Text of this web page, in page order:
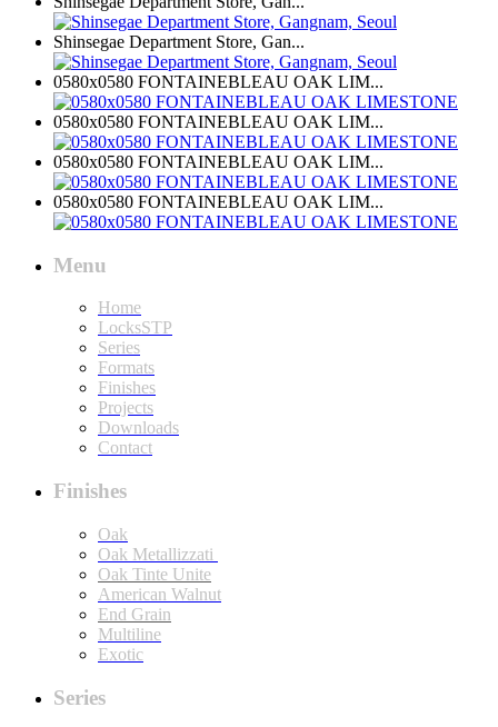
Shinsegae Department Store, Gan...
0580x0580 FONTAINEBLEAU OAK LIM...
0580x0580 FONTAINEBLEAU OAK LIM...
0580x0580 FONTAINEBLEAU OAK LIM...
0580x0580 FONTAINEBLEAU OAK LIM...
Menu
Home
LocksSTP
Series
Formats
Finishes
Projects
Downloads
Contact
Finishes
Oak
Oak Metallizzati
Oak Tinte Unite
American Walnut
End Grain
Multiline
Exotic
Series